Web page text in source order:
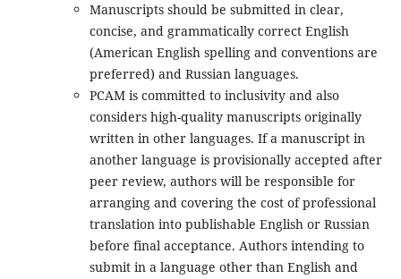
Manuscripts should be submitted in clear,
concise, and grammatically correct English
(American English spelling and conventions are
preferred) and Russian languages.
PCAM is committed to inclusivity and also
considers high-quality manuscripts originally
written in other languages. If a manuscript in
another language is provisionally accepted after
peer review, authors will be responsible for
arranging and covering the cost of professional
translation into publishable English or Russian
before final acceptance. Authors intending to
submit in a language other than English and